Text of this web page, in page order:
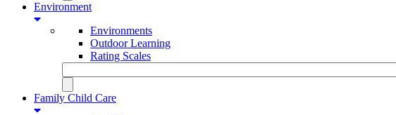
Environment
Environments
Outdoor Learning
Rating Scales
Family Child Care